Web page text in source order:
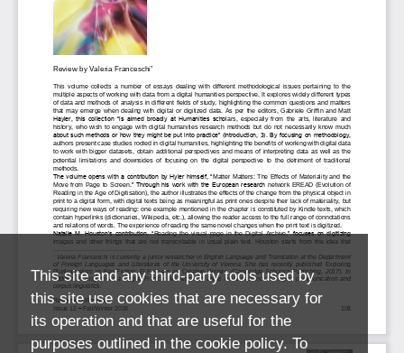
This site and any third-party tools used by
this site use cookies that are necessary for
its operation and that are useful for the
purposes outlined in the cookie policy. To